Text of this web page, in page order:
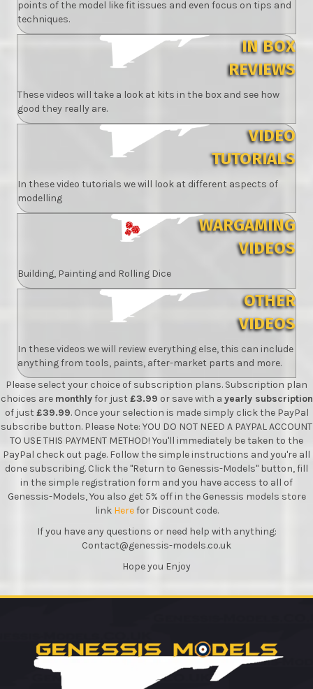
points of the model like fit issues and even focus on tips and
techniques.
IN BOX
REVIEWS
These videos will take a look at kits in the box and see how
good they really are.
VIDEO
TUTORIALS
In these video tutorials we will look at different aspects of
modelling
WARGAMING
VIDEOS
Building, Painting and Rolling Dice
OTHER
VIDEOS
In these videos we will review everything else, this can include
anything from tools, paints, after-market parts and more.
Please select your choice of subscription plans. Subscription plan
choices are monthlyfor just £3.99 or save with a yearly subscription
of just £39.99. Once your selection is made simply click the PayPal
subscribe button. Please Note: YOU DO NOT NEED A PAYPAL ACCOUNT
TO USE THIS PAYMENT METHOD! You'll immediately be taken to the
PayPal check out page. Follow the simple instructions and you're all
done subscribing. Click the "Return to Genessis-Models" button, fill
in the simple registration form and you have access to all of
Genessis-Models, You also get 5% off in the Genessis models store
link Herefor Discount code.
If you have any questions or need help with anything:
Contact@genessis-models.co.uk
Hope you Enjoy